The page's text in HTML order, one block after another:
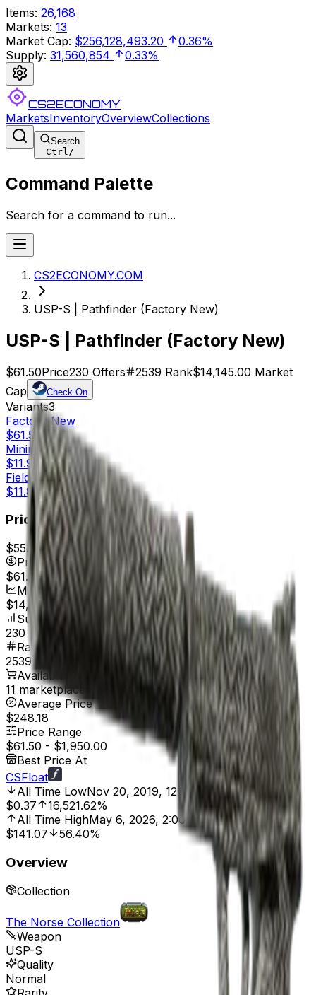
Items: 26,168
Markets: 13
Market Cap: $256,128,493.20
0.36%
Supply: 31,560,854 0.33%
CS2ECONOMY
MarketsInventoryOverviewCollections
Search
Ctrl/
Command Palette
Search for a command to run...
CS2ECONOMY.COM
USP-S | Pathfinder (Factory New)
USP-S | Pathfinder (Factory New)
$61.50Price230 Offers 2539 Rank$14,145.00 Market
Cap
Check On
Variants3
Factory New
$61.50
Minimal Wear
$11.98
Field-Tested
$11.84
Price
$55.177d range
Price
$61.50
Market Cap
$14,145.00
Supply
230
Rank
2539
Available On
11 marketplaces
Average Price
$248.18
Price Range
$61.50 - $1,950.00
Best Price At
CSFloat
All Time LowNov 20, 2019, 12:00 AM
$0.37
16,521.62%
All Time HighMay 6, 2026, 2:00 PM
$141.07
56.40%
Overview
Collection
The Norse Collection
Weapon
USP-S
Quality
Normal